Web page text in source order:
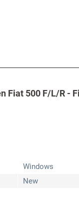
Fiat 500 F/L/R -
Windows
New